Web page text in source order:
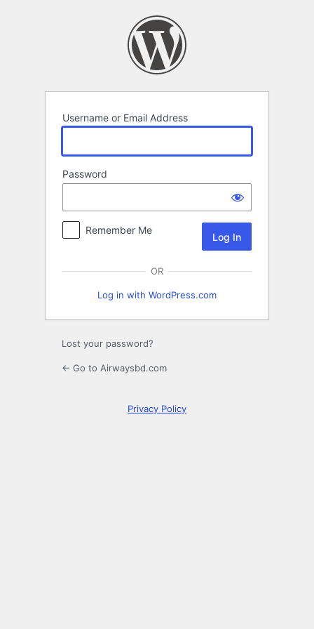
Username or Email Address
Password
Remember Me
OR
Log in with WordPress.com
Lost your password?
← Go to Airwaysbd.com
Privacy Policy